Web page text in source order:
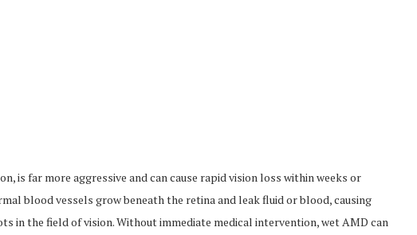
is far more aggressive and can cause rapid vision loss within weeks or
blood vessels grow beneath the retina and leak fluid or blood, causing
in the field of vision. Without immediate medical intervention, wet AMD can